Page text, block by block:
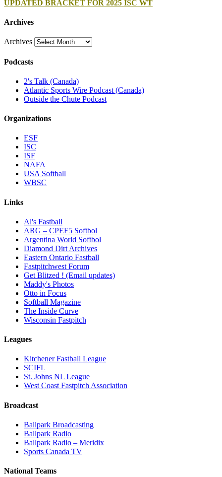
UPDATED BRACKET FOR 2025 ISC WT
Archives
Archives
Podcasts
2's Talk (Canada)
Atlantic Sports Wire Podcast (Canada)
Outside the Chute Podcast
Organizations
ESF
ISC
ISF
NAFA
USA Softball
WBSC
Links
Al's Fastball
ARG – CPEF5 Softbol
Argentina World Softbol
Diamond Dirt Archives
Eastern Ontario Fastball
Fastpitchwest Forum
Get Blitzed ! (Email updates)
Maddy's Photos
Otto in Focus
Softball Magazine
The Inside Curve
Wisconsin Fastpitch
Leagues
Kitchener Fastball League
SCIFL
St. Johns NL League
West Coast Fastpitch Association
Broadcast
Ballpark Broadcasting
Ballpark Radio
Ballpark Radio – Meridix
Sports Canada TV
National Teams